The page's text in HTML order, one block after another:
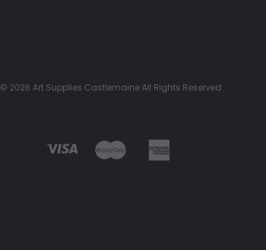
© 2026 Art Supplies Castlemaine All Rights Reserved